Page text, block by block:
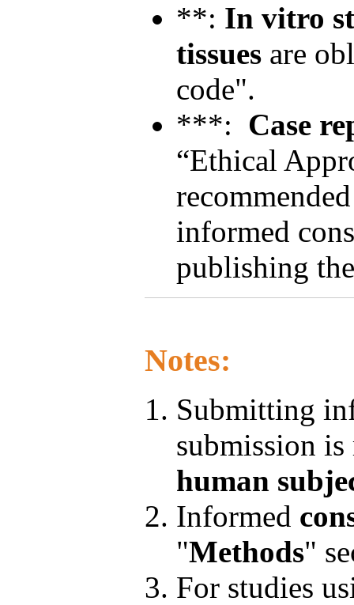
**: In vitro
tissues are
code".
***: Case
“Ethical
informed
publishing
Notes:
Submitting
submission
human
Informed
"Methods"
For studies